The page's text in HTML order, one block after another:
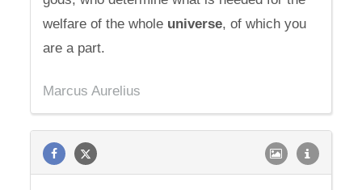
welfare of the whole universe, of which you
are a part.
Marcus Aurelius